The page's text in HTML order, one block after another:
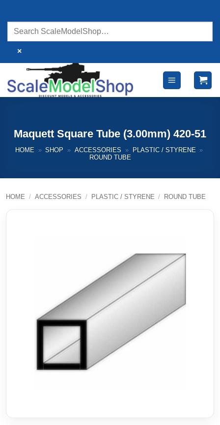
content
×
Maquett Square Tube (3.00mm) 420-51
HOME » SHOP » ACCESSORIES » PLASTIC / STYRENE »
ROUND TUBE
HOME / ACCESSORIES / PLASTIC / STYRENE / ROUND TUBE